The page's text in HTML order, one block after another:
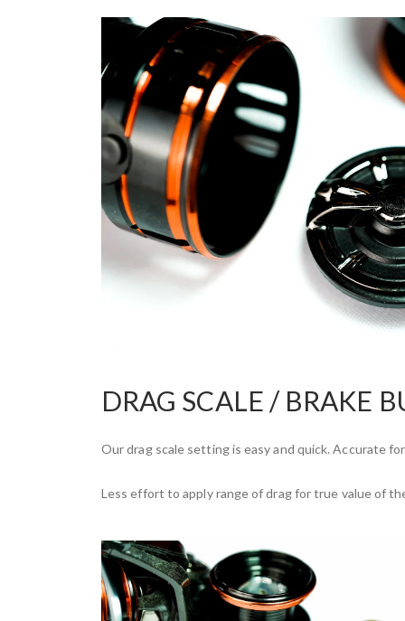
DRAG SCALE / BRAKE
Our drag scale setting is easy and quick. Accurate
Less effort to apply range of drag for true value of